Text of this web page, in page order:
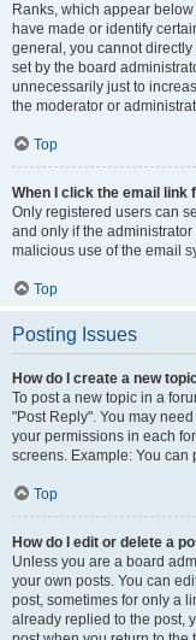
Ranks, which appear
have made or identify
general, you cannot
set by the board
unnecessarily just to
the moderator or
Top
When I click the email link
Only registered users can
and only if the
malicious use of the email
Top
Posting Issues
How do I create a new
To post a new topic in a
"Post Reply". You may
your permissions in each
screens. Example: You can
Top
How do I edit or delete a
Unless you are a board
your own posts. You can
post, sometimes for only a
already replied to the post,